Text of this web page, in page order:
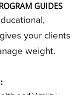
GUIDES
your clients
weight.